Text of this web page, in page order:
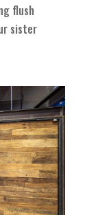
flush
sister